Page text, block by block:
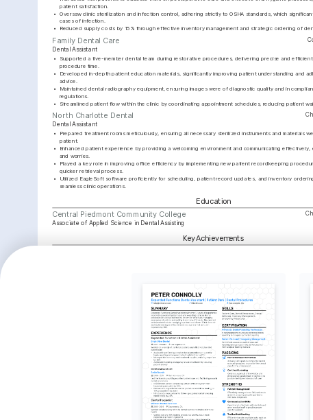
patient satisfaction.
• Oversaw clinic sterilization and infection control, adhering strictly to OSHA standards, which
cases of infection.
• Reduced supply costs by 15% through effective inventory management and strategic ordering of
Family Dental Care
Dental Assistant
• Supported a five-member dental team during restorative procedures, delivering precise and
procedure time.
• Developed in-depth patient education materials, significantly improving patient understanding and
advice.
•
Maintained dental radiography equipment, ensuring images were of diagnostic quality and in
regulations.
•
Streamlined patient flow within the clinic by coordinating appointment schedules, reducing patient
North Charlotte Dental
Dental Assistant
• Prepared treatment rooms meticulously, ensuring all necessary sterilized instruments and materials
patient.
•
Enhanced patient experience by providing a welcoming environment and communicating effectively,
and worries.
•
Played a key role in improving office efficiency by implementing new patient recordkeeping
quicker retrieval process.
•
Utilized EagleSoft software proficiently for scheduling, patient record updates, and inventory
seamless clinic operations.
Education
Central Piedmont Community College
Associate of Applied Science in Dental Assisting
Key Achievements
Interests
Photography
Enjoy capturing moments and
expressions through the lens, turning
them into lifelong memories.
Find joy in
staying active
Languages
Spanish
Training / Courses